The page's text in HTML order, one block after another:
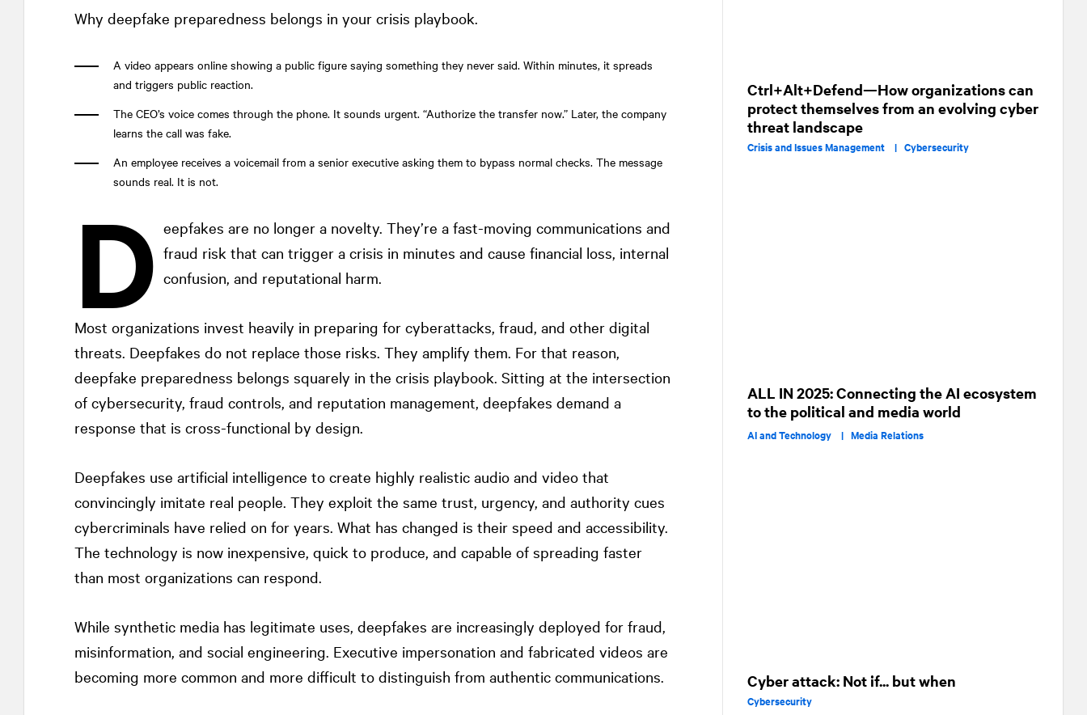
Why deepfake preparedness belongs in your crisis playbook.
A video appears online showing a public figure saying something they never said. Within minutes, it spreads
and triggers public reaction.
The CEO’s voice comes through the phone. It sounds urgent. “Authorize the transfer now.” Later, the company
learns the call was fake.
An employee receives a voicemail from a senior executive asking them to bypass normal checks. The message
sounds real. It is not.
D eepfakes are no longer a novelty. They’re a fast-moving communications and
fraud risk that can trigger a crisis in minutes and cause financial loss, internal
confusion, and reputational harm.
Most organizations invest heavily in preparing for cyberattacks, fraud, and other digital
threats. Deepfakes do not replace those risks. They amplify them. For that reason,
deepfake preparedness belongs squarely in the crisis playbook. Sitting at the intersection
of cybersecurity, fraud controls, and reputation management, deepfakes demand a
response that is cross-functional by design.
Deepfakes use artificial intelligence to create highly realistic audio and video that
convincingly imitate real people. They exploit the same trust, urgency, and authority cues
cybercriminals have relied on for years. What has changed is their speed and accessibility.
The technology is now inexpensive, quick to produce, and capable of spreading faster
than most organizations can respond.
While synthetic media has legitimate uses, deepfakes are increasingly deployed for fraud,
misinformation, and social engineering. Executive impersonation and fabricated videos are
becoming more common and more difficult to distinguish from authentic communications.
Ctrl+Alt+Defend—How organizations can
protect themselves from an evolving cyber
threat landscape
Crisis and Issues Management | Cybersecurity
ALL IN 2025: Connecting the AI ecosystem
to the political and media world
AI and Technology | Media Relations
Cyber attack: Not if... but when
Cybersecurity